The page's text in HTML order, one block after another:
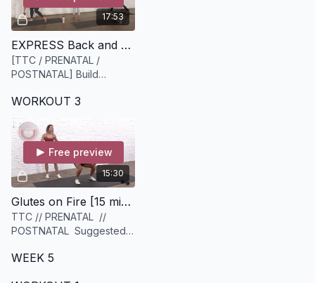
17:53
EXPRESS Back and Body [18 minutes]
[TTC / PRENATAL /
POSTNATAL] Build
Suggested equipment:
light to medium set of
weights
WORKOUT 3
15:30
Free preview
Glutes on Fire [15 minutes]
TTC // PRENATAL //
POSTNATAL Suggested
weights, 1 heavier & 1
WEEK 5